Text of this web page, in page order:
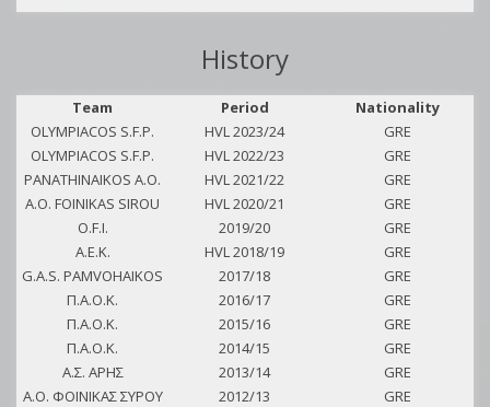
History
Team Period
Nationality
OLYMPIACOS S.F.P.
HVL 2023/24
GRE
OLYMPIACOS S.F.P.
HVL 2022/23
GRE
PANATHINAIKOS A.O.
HVL 2021/22
GRE
A.O. FOINIKAS SIROU
HVL 2020/21
GRE
O.F.I.
2019/20
GRE
A.E.K.
HVL 2018/19
GRE
G.A.S. PAMVOHAIKOS
2017/18
GRE
Π.Α.Ο.Κ.
2016/17
GRE
Π.Α.Ο.Κ.
2015/16
GRE
Π.Α.Ο.Κ.
2014/15
GRE
Α.Σ. ΑΡΗΣ
2013/14
GRE
Α.Ο. ΦΟΙΝΙΚΑΣ ΣΥΡΟΥ
2012/13 GRE